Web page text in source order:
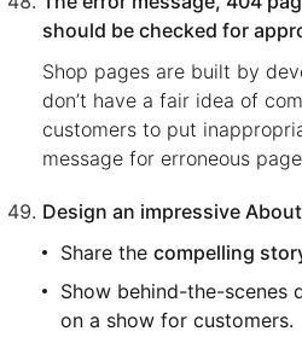
should be checked for
Shop pages are built by
don’t have a fair idea of
customers to put
message for erroneous
Design an impressive
Share the compelling
Show behind-the-scenes
on a show for customers.